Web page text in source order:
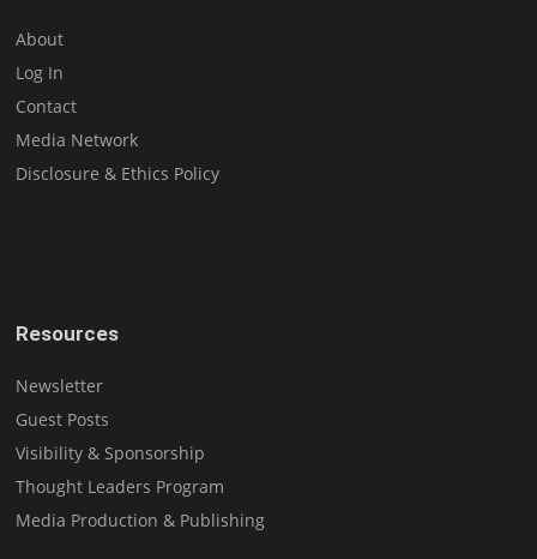
About
Log In
Contact
Media Network
Disclosure & Ethics Policy
Resources
Newsletter
Guest Posts
Visibility & Sponsorship
Thought Leaders Program
Media Production & Publishing